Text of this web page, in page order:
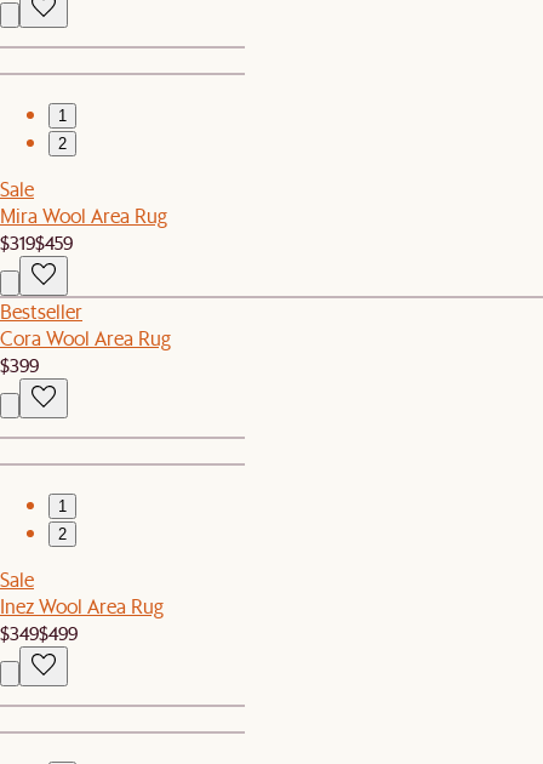
1
2
Sale
Mira Wool Area Rug
$319$459
Bestseller
Cora Wool Area Rug
$399
1
2
Sale
Inez Wool Area Rug
$349$499